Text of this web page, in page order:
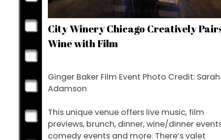
City Winery Chicago Creatively
Wine with Film
Ginger Baker Film Event Photo Credit: Sarah
Adamson
This unique venue offers live music, film
previews, brunch, dinner, wine/dinner
comedy events and more. There’s valet